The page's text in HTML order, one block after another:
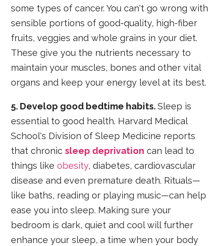
some types of cancer. You can't go wrong with
sensible portions of good-quality, high-fiber
fruits, veggies and whole grains in your diet.
These give you the nutrients necessary to
maintain your muscles, bones and other vital
organs and keep your energy level at its best.
5. Develop good bedtime habits.Sleep is
essential to good health. Harvard Medical
School's Division of Sleep Medicine reports
that chronicsleep deprivation can lead to
things likeobesity, diabetes, cardiovascular
disease and even premature death. Rituals—
like baths, reading or playing music—can help
ease you into sleep. Making sure your
bedroom is dark, quiet and cool will further
enhance your sleep, a time when your body